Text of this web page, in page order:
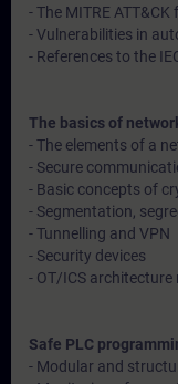
- The MITRE ATT&CK
- Vulnerabilities in
- References to the
The basics of
- The elements of a
- Secure
- Basic concepts of
- Segmentation,
- Tunnelling and VPN
- Security devices
- OT/ICS
Safe PLC
- Modular and